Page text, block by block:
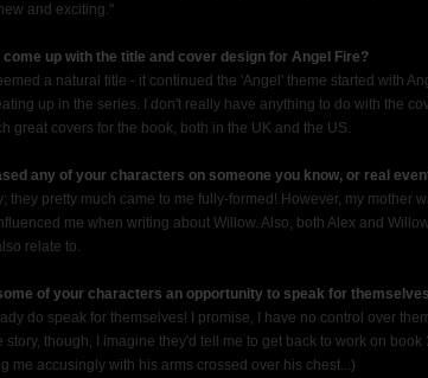
and exciting."
come up with the title and cover design for Angel Fire?
a natural title - it continued the 'Angel' theme started with
up in the series. I don't really have anything to do with the
great covers for the book, both in the UK and the US.
any of your characters on someone you know, or real
they pretty much came to me fully-formed! However, my mother
me when writing about Willow. Also, both Alex and
relate to.
of your characters an opportunity to speak for
do speak for themselves! I promise, I have no control over
story, though, I imagine they'd tell me to get back to work on book
me accusingly with his arms crossed over his chest...)